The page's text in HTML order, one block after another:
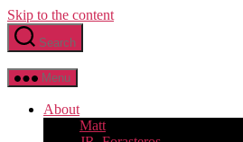
Skip to the content
Search
Menu
About
Matt